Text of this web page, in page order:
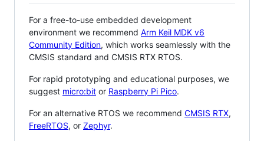
For a free-to-use embedded development
environment we recommend Arm Keil MDK v6
Community Edition, which works seamlessly with the
CMSIS standard and CMSIS RTX RTOS.
For rapid prototyping and educational purposes, we
suggest micro:bit or Raspberry Pi Pico.
For an alternative RTOS we recommend CMSIS RTX,
FreeRTOS, or Zephyr.